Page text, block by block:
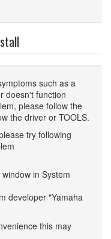
such as a
doesn't function
please follow the
the driver or TOOLS.
try following
in System
developer "Yamaha
this may